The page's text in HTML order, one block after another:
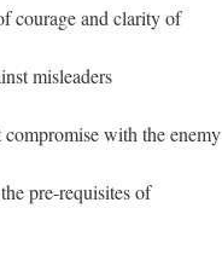
courage and clarity of
misleaders
with the enemy
pre-requisites of